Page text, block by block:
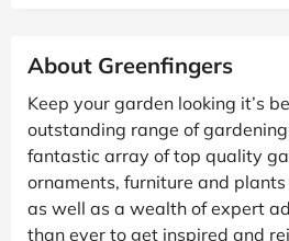
About Greenfingers
Keep your garden looking it’s
outstanding range of
fantastic array of top quality
ornaments, furniture and
as well as a wealth of expert
than ever to get inspired and